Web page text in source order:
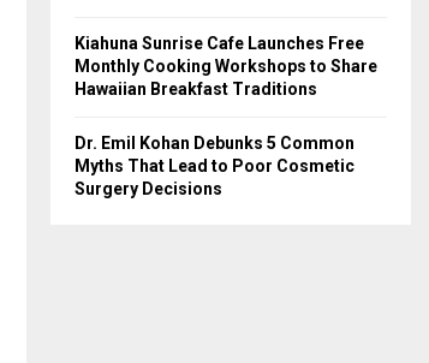
Kiahuna Sunrise Cafe Launches Free
Monthly Cooking Workshops to Share
Hawaiian Breakfast Traditions
Dr. Emil Kohan Debunks 5 Common
Myths That Lead to Poor Cosmetic
Surgery Decisions